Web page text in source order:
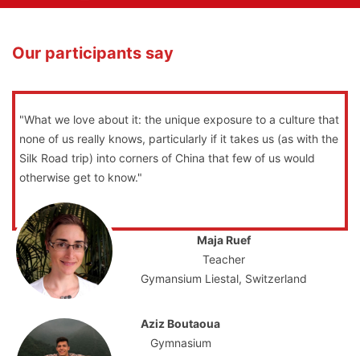
Our participants say
"What we love about it: the unique exposure to a culture that
none of us really knows, particularly if it takes us (as with the
Silk Road trip) into corners of China that few of us would
otherwise get to know."
Maja Ruef
Teacher
Gymansium Liestal, Switzerland
Aziz Boutaoua
Gymnasium